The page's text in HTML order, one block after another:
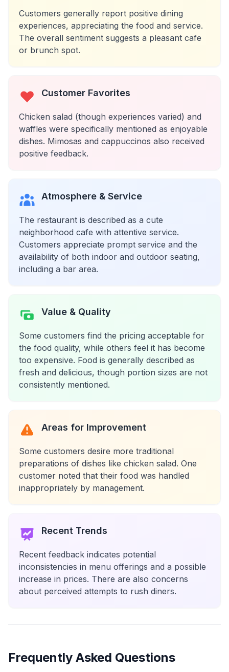
Customers generally report positive dining
experiences, appreciating the food and service.
The overall sentiment suggests a pleasant cafe
or brunch spot.
Customer Favorites
Chicken salad (though experiences varied) and
waffles were specifically mentioned as enjoyable
dishes. Mimosas and cappuccinos also received
positive feedback.
Atmosphere & Service
The restaurant is described as a cute
neighborhood cafe with attentive service.
Customers appreciate prompt service and the
availability of both indoor and outdoor seating,
including a bar area.
Value & Quality
Some customers find the pricing acceptable for
the food quality, while others feel it has become
too expensive. Food is generally described as
fresh and delicious, though portion sizes are not
consistently mentioned.
Areas for Improvement
Some customers desire more traditional
preparations of dishes like chicken salad. One
customer noted that their food was handled
inappropriately by management.
Recent Trends
Recent feedback indicates potential
inconsistencies in menu offerings and a possible
increase in prices. There are also concerns
about perceived attempts to rush diners.
Frequently Asked Questions